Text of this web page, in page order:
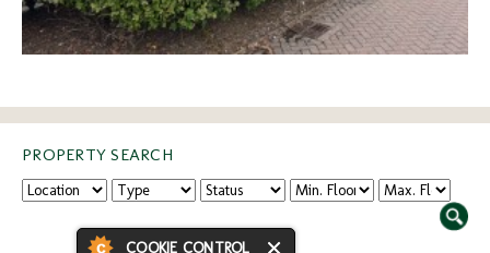
COOKIE CONTROL
PROPERTY SEARCH